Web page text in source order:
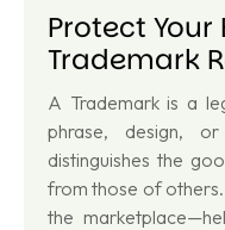
Protect
Trademark
A Trademark is a
phrase, design,
distinguishes the
from those of
the